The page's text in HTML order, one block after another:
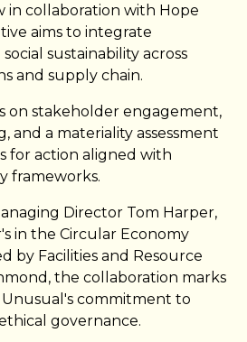
in collaboration with Hope
aims to integrate
sustainability across
and supply chain.
on stakeholder engagement,
and a materiality assessment
for action aligned with
frameworks.
Director Tom Harper,
in the Circular Economy
by Facilities and Resource
the collaboration marks
Unusual's commitment to
governance.